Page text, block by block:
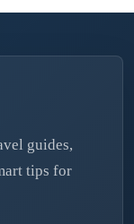
guides,
tips for